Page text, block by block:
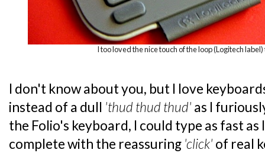
I too loved the nice touch of the loop (Logitech
I don't know about you, but I love
instead of a dull 'thud thud thud' as I
the Folio's keyboard, I could type as fast as
complete with the reassuring 'click' of real